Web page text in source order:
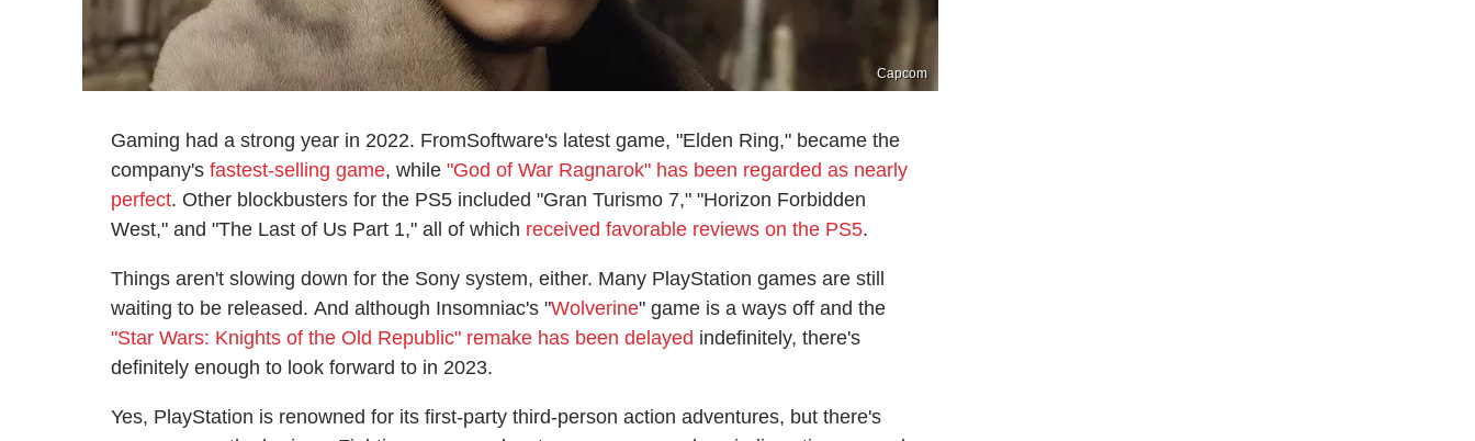
Capcom
Gaming had a strong year in 2022. FromSoftware's latest game, "Elden Ring," became the
company's fastest-selling game, while "God of War Ragnarok" has been regarded as nearly
perfect. Other blockbusters for the PS5 included "Gran Turismo 7," "Horizon Forbidden
West," and "The Last of Us Part 1," all of which received favorable reviews on the PS5.
Things aren't slowing down for the Sony system, either. Many PlayStation games are still
waiting to be released. And although Insomniac's "Wolverine" game is a ways off and the
"Star Wars: Knights of the Old Republic" remake has been delayed indefinitely, there's
definitely enough to look forward to in 2023.
Yes, PlayStation is renowned for its first-party third-person action adventures, but there's